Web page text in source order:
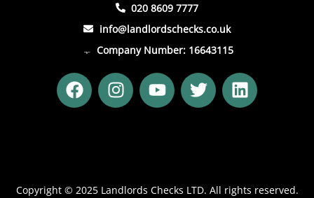
020 8609 7777
info@landlordschecks.co.uk
Company Number: 16643115
F
a
c
o
I
n
s
r
Y
o
u
e
T
w
i
r
L
i
n
i
Copyright © 2025 Landlords Checks LTD. All rights reserved.